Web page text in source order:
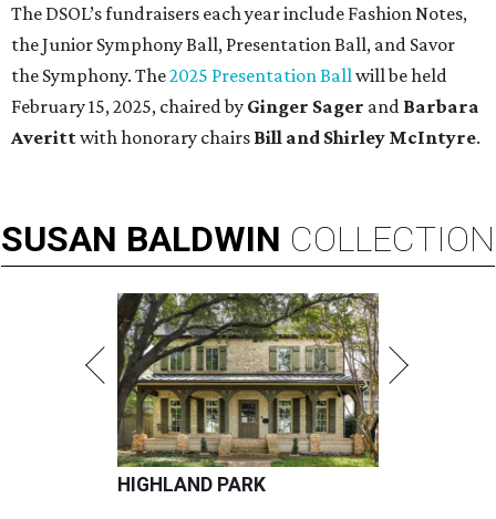
The DSOL’s fundraisers each year include Fashion Notes,
the Junior Symphony Ball, Presentation Ball, and Savor
the Symphony. The2025 Presentation Ball will be held
February 15, 2025, chaired by Ginger Sager and Barbara
Averittwith honorary chairs Bill and Shirley McIntyre.
SUSAN BALDWIN COLLECTION
HIGHLAND PARK